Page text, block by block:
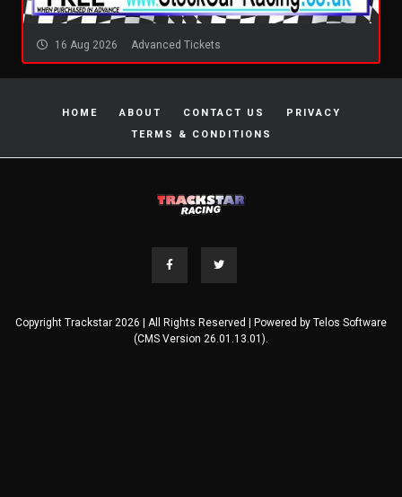
16 Aug 2026 Advanced Tickets
HOME ABOUT CONTACT US
PRIVACY
TERMS & CONDITIONS
Copyright Trackstar 2026 | All Rights Reserved | Powered by Telos Software
(CMS Version 26.01.13.01).